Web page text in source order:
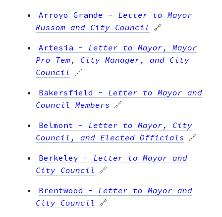
Arroyo Grande - Letter to Mayor
Russom and City Council 🔗
Artesia - Letter to Mayor, Mayor
Pro Tem, City Manager, and City
Council 🔗
Bakersfield - Letter to Mayor and
Council Members 🔗
Belmont - Letter to Mayor, City
Council, and Elected Officials 🔗
Berkeley - Letter to Mayor and
City Council 🔗
Brentwood - Letter to Mayor and
City Council 🔗